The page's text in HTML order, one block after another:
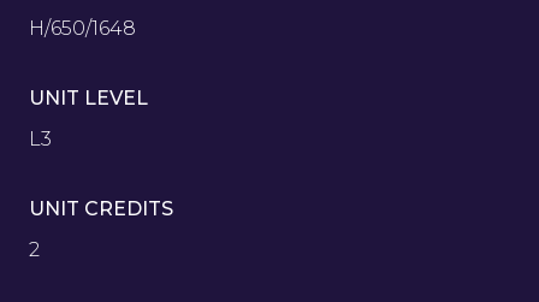
H/650/1648
UNIT LEVEL
L3
UNIT CREDITS
2